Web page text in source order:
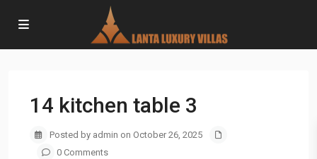
14 kitchen table 3
Posted by admin on October 26, 2025
0 Comments